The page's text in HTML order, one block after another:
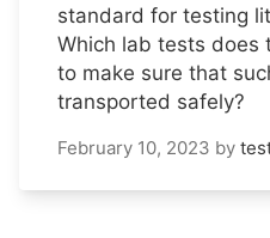
standard for testing
Which lab tests does
to make sure that
transported safely?
February 10, 2023 by